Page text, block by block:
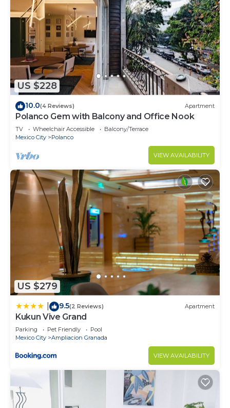
US $228
10.0(4 Reviews) Apartment
Polanco Gem with Balcony and Office Nook
TV Wheelchair Accessible
Balcony/Terrace
Mexico City
Polanco
VIEW AVAILABILITY
US $279
9.5(2 Reviews) Apartment
Kukun Vive Grand
Parking Pet Friendly
Pool
Mexico City
Ampliacion Granada
VIEW AVAILABILITY